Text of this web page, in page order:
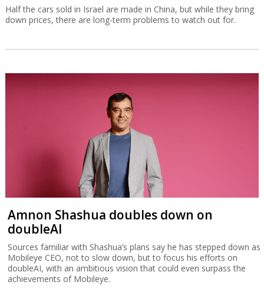
Half the cars sold in Israel are made in China, but while they bring
down prices, there are long-term problems to watch out for.
Amnon Shashua doubles down on
doubleAI
Sources familiar with Shashua’s plans say he has stepped down as
Mobileye CEO, not to slow down, but to focus his efforts on
doubleAI, with an ambitious vision that could even surpass the
achievements of Mobileye.